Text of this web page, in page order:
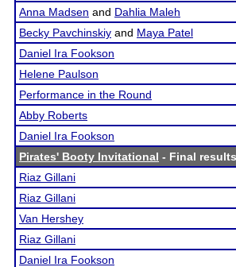
Anna Madsen and Dahlia Maleh
Becky Pavchinskiy and Maya Patel
Daniel Ira Fookson
Helene Paulson
Performance in the Round
Abby Roberts
Daniel Ira Fookson
Pirates' Booty Invitational - Final results
Riaz Gillani
Riaz Gillani
Van Hershey
Riaz Gillani
Daniel Ira Fookson